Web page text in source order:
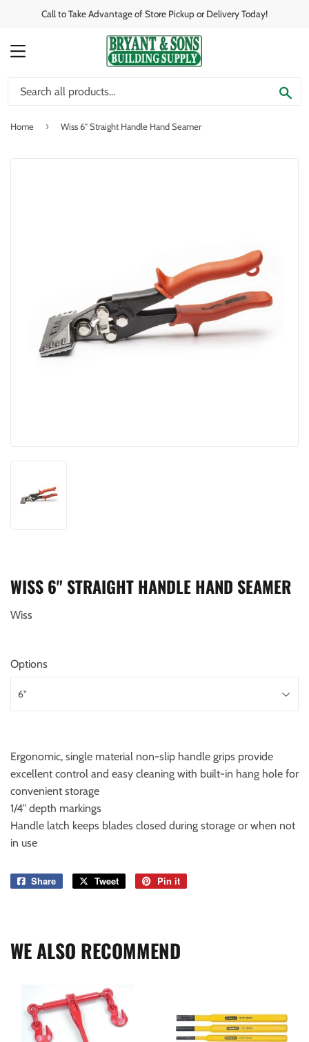
Call to Take Advantage of Store Pickup or Delivery Today!
MENU
Home › Wiss 6" Straight Handle Hand Seamer
WISS 6" STRAIGHT HANDLE HAND SEAMER
Wiss
Options
Ergonomic, single material non-slip handle grips provide
excellent control and easy cleaning with built-in hang hole for
convenient storage
1/4" depth markings
Handle latch keeps blades closed during storage or when not
in use
Share
Share
Tweet
Tweet
Pin it
WE ALSO RECOMMEND